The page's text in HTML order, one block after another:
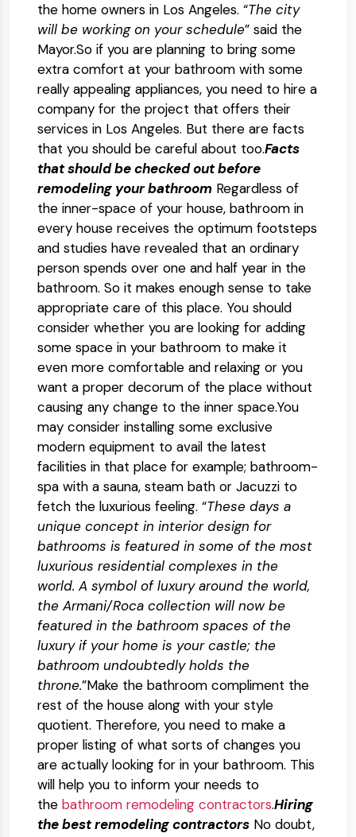
the home owners in Los Angeles. “The city
will be working on your schedule” said the
Mayor.So if you are planning to bring some
extra comfort at your bathroom with some
really appealing appliances, you need to hire a
company for the project that offers their
services in Los Angeles. But there are facts
that you should be careful about too.Facts
that should be checked out before
remodeling your bathroom Regardless of
the inner-space of your house, bathroom in
every house receives the optimum footsteps
and studies have revealed that an ordinary
person spends over one and half year in the
bathroom. So it makes enough sense to take
appropriate care of this place. You should
consider whether you are looking for adding
some space in your bathroom to make it
even more comfortable and relaxing or you
want a proper decorum of the place without
causing any change to the inner space.You
may consider installing some exclusive
modern equipment to avail the latest
facilities in that place for example; bathroom-
spa with a sauna, steam bath or Jacuzzi to
fetch the luxurious feeling. “These days a
unique concept in interior design for
bathrooms is featured in some of the most
luxurious residential complexes in the
world. A symbol of luxury around the world,
the Armani/Roca collection will now be
featured in the bathroom spaces of the
luxury if your home is your castle; the
bathroom undoubtedly holds the
throne.”Make the bathroom compliment the
rest of the house along with your style
quotient. Therefore, you need to make a
proper listing of what sorts of changes you
are actually looking for in your bathroom. This
will help you to inform your needs to
the bathroom remodeling contractors.Hiring
the best remodeling contractors No doubt,